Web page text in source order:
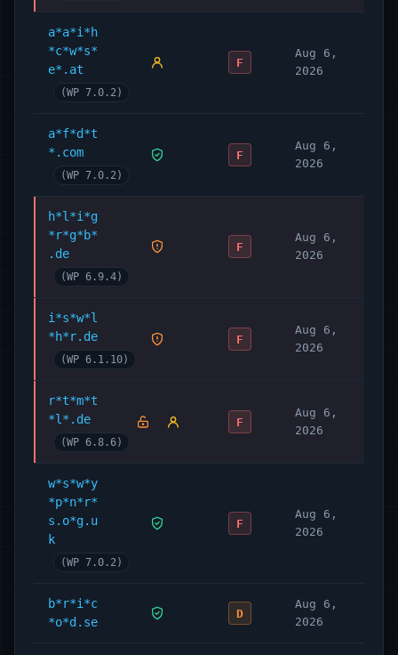
a*a*i*h
*c*w*s*
e*.at
(WP 7.0.2)
F
Aug 6,
2026
a*f*d*t
*.com
(WP 7.0.2)
F
Aug 6,
2026
h*l*i*g
*r*g*b*
.de
(WP 6.9.4)
F
Aug 6,
2026
i*s*w*l
*h*r.de
(WP 6.1.10)
F
Aug 6,
2026
r*t*m*t
*l*.de
(WP 6.8.6)
F
Aug 6,
2026
w*s*w*y
*p*n*r*
s.o*g.u
k
(WP 7.0.2)
F
Aug 6,
2026
b*r*i*c
*o*d.se
D
Aug 6,
2026